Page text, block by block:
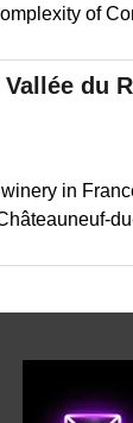
of
du
in